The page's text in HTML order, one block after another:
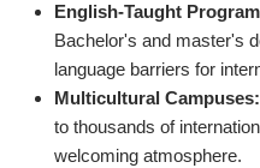
English-Taught
Bachelor's and master's
language barriers for
Multicultural Campuses:
to thousands of
welcoming atmosphere.